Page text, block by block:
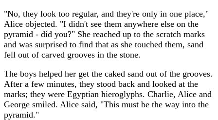
"No, they look too regular, and they're only in one place,"
Alice objected. "I didn't see them anywhere else on the
pyramid - did you?" She reached up to the scratch marks
and was surprised to find that as she touched them, sand
fell out of carved grooves in the stone.
The boys helped her get the caked sand out of the grooves.
After a few minutes, they stood back and looked at the
marks; they were Egyptian hieroglyphs. Charlie, Alice and
George smiled. Alice said, "This must be the way into the
pyramid."